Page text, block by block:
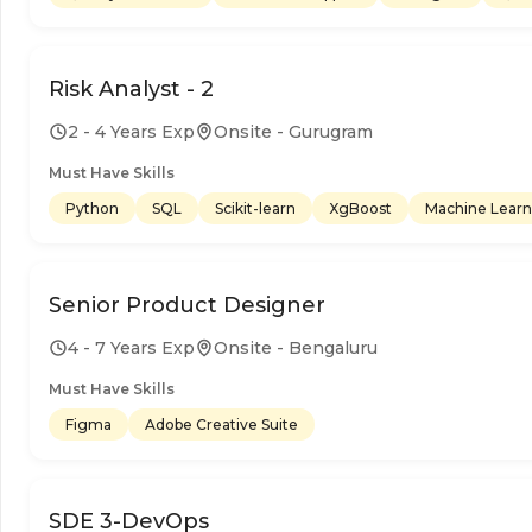
Risk Analyst - 2
2 - 4 Years Exp Onsite - Gurugram
Must Have Skills
Python
SQL Scikit-learn XgBoost Machine
Senior Product Designer
4 - 7 Years Exp Onsite - Bengaluru
Must Have Skills
Figma
Adobe Creative Suite
SDE 3-DevOps